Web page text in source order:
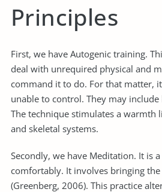
Principles
First, we have Autogenic training.
deal with unrequired physical and
command it to do. For that matter,
unable to control. They may
The technique stimulates a warmth
and skeletal systems.
Secondly, we have Meditation. It is
comfortably. It involves bringing
(Greenberg, 2006). This practice